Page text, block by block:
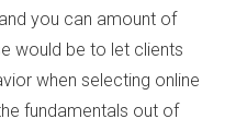
you can amount of
would be to let clients
when selecting online
fundamentals out of